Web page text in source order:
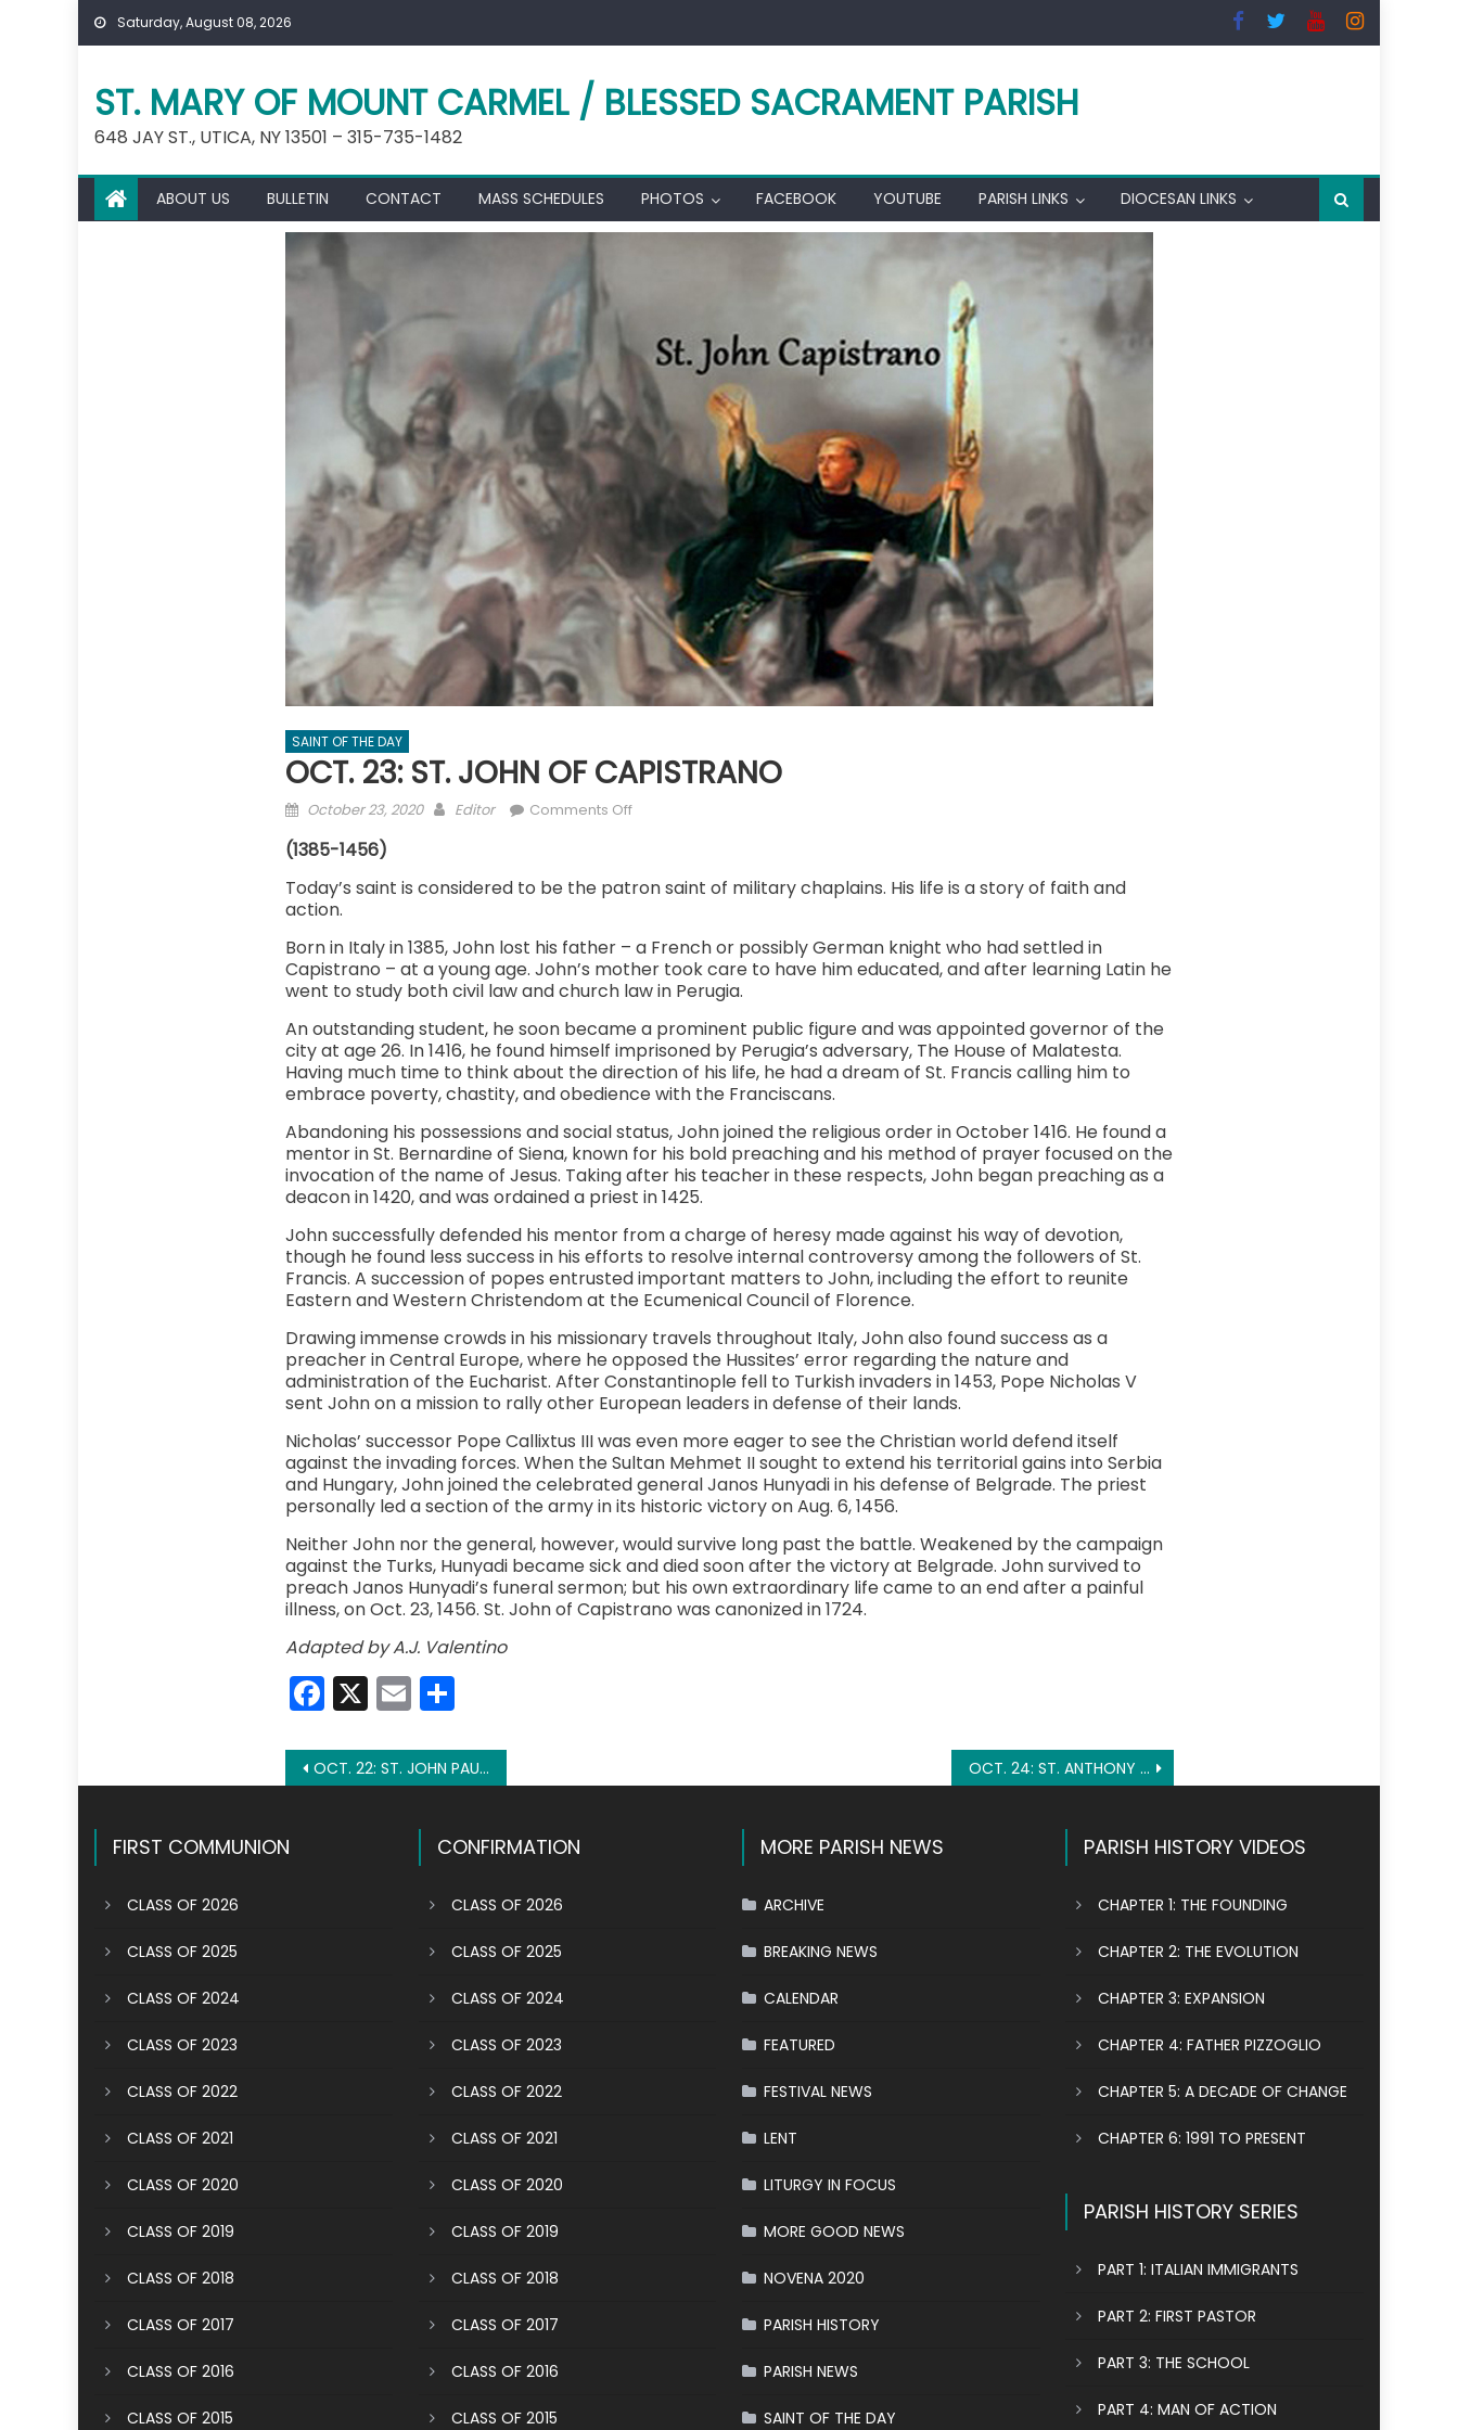
Skip
Saturday, August 08, 2026
ST. MARY OF MOUNT CARMEL / BLESSED SACRAMENT PARISH
648 JAY ST., UTICA, NY 13501 – 315-735-1482
ABOUT US BULLETIN CONTACT MASS SCHEDULES PHOTOS FACEBOOK YOUTUBE PARISH LINKS DIOCESAN LINKS
SAINT OF THE DAY
OCT. 23: ST. JOHN OF CAPISTRANO
Posted
October 23, 2020 Author
Editor Comments Offon
ST.
CAPISTRANO
(1385-1456)
Today’s saint is considered to be the patron saint of military chaplains. His life is a story of faith and
action.
Born in Italy in 1385, John lost his father – a French or possibly German knight who had settled in
Capistrano – at a young age. John’s mother took care to have him educated, and after learning Latin he
went to study both civil law and church law in Perugia.
An outstanding student, he soon became a prominent public figure and was appointed governor of the
city at age 26. In 1416, he found himself imprisoned by Perugia’s adversary, The House of Malatesta.
Having much time to think about the direction of his life, he had a dream of St. Francis calling him to
embrace poverty, chastity, and obedience with the Franciscans.
Abandoning his possessions and social status, John joined the religious order in October 1416. He found a
mentor in St. Bernardine of Siena, known for his bold preaching and his method of prayer focused on the
invocation of the name of Jesus. Taking after his teacher in these respects, John began preaching as a
deacon in 1420, and was ordained a priest in 1425.
John successfully defended his mentor from a charge of heresy made against his way of devotion,
though he found less success in his efforts to resolve internal controversy among the followers of St.
Francis. A succession of popes entrusted important matters to John, including the effort to reunite
Eastern and Western Christendom at the Ecumenical Council of Florence.
Drawing immense crowds in his missionary travels throughout Italy, John also found success as a
preacher in Central Europe, where he opposed the Hussites’ error regarding the nature and
administration of the Eucharist. After Constantinople fell to Turkish invaders in 1453, Pope Nicholas V
sent John on a mission to rally other European leaders in defense of their lands.
Nicholas’ successor Pope Callixtus III was even more eager to see the Christian world defend itself
against the invading forces. When the Sultan Mehmet II sought to extend his territorial gains into Serbia
and Hungary, John joined the celebrated general Janos Hunyadi in his defense of Belgrade. The priest
personally led a section of the army in its historic victory on Aug. 6, 1456.
Neither John nor the general, however, would survive long past the battle. Weakened by the campaign
against the Turks, Hunyadi became sick and died soon after the victory at Belgrade. John survived to
preach Janos Hunyadi’s funeral sermon; but his own extraordinary life came to an end after a painful
illness, on Oct. 23, 1456. St. John of Capistrano was canonized in 1724.
Adapted by A.J. Valentino
Facebook
X EmailShare
Post
OCT. 22: ST. JOHN PAUL II OCT. 24: ST. ANTHONY MARY CLARET
FIRST COMMUNION
CLASS OF 2026
CLASS OF 2025
CLASS OF 2024
CLASS OF 2023
CLASS OF 2022
CLASS OF 2021
CLASS OF 2020
CLASS OF 2019
CLASS OF 2018
CLASS OF 2017
CLASS OF 2016
CLASS OF 2015
CONFIRMATION
CLASS OF 2026
CLASS OF 2025
CLASS OF 2024
CLASS OF 2023
CLASS OF 2022
CLASS OF 2021
CLASS OF 2020
CLASS OF 2019
CLASS OF 2018
CLASS OF 2017
CLASS OF 2016
CLASS OF 2015
MORE PARISH NEWS
ARCHIVE
BREAKING NEWS
CALENDAR
FEATURED
FESTIVAL NEWS
LENT
LITURGY IN FOCUS
MORE GOOD NEWS
NOVENA 2020
PARISH HISTORY
PARISH NEWS
SAINT OF THE DAY
PARISH HISTORY VIDEOS
CHAPTER 1: THE FOUNDING
CHAPTER 2: THE EVOLUTION
CHAPTER 3: EXPANSION
CHAPTER 4: FATHER PIZZOGLIO
CHAPTER 5: A DECADE OF CHANGE
CHAPTER 6: 1991 TO PRESENT
PARISH HISTORY SERIES
PART 1: ITALIAN IMMIGRANTS
PART 2: FIRST PASTOR
PART 3: THE SCHOOL
PART 4: MAN OF ACTION